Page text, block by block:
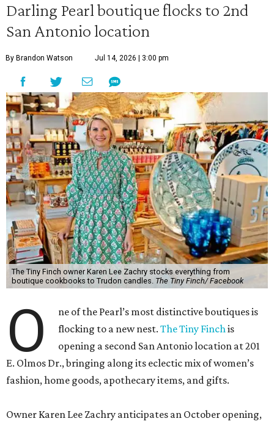
Darling Pearl boutique flocks to 2nd
San Antonio location
By Brandon Watson Jul 14, 2026 | 3:00 pm
The Tiny Finch owner Karen Lee Zachry stocks everything from
boutique cookbooks to Trudon candles. The Tiny Finch/ Facebook
O
ne of the Pearl’s most distinctive boutiques is
flocking to a new nest.The Tiny Finchis
opening a second San Antonio location at 201
E. Olmos Dr., bringing along its eclectic mix of women’s
fashion, home goods, apothecary items, and gifts.
Owner Karen Lee Zachry anticipates an October opening,